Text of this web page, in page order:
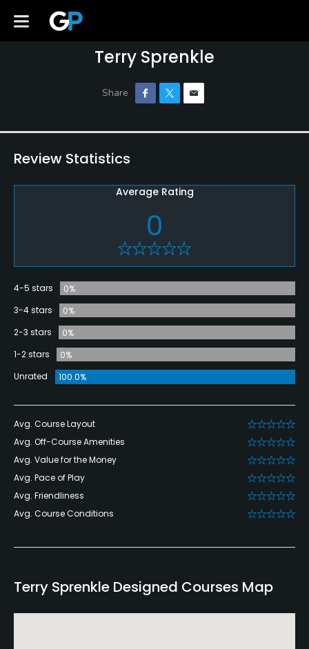
Terry Sprenkle
Review Statistics
Average Rating
0
4-5 stars
0%
3-4 stars
0%
2-3 stars
0%
1-2 stars
0%
Unrated
100.0%
Avg. Course Layout
Avg. Off-Course Amenities
Avg. Value for the Money
Avg. Pace of Play
Avg. Friendliness
Avg. Course Conditions
Terry Sprenkle Designed Courses Map